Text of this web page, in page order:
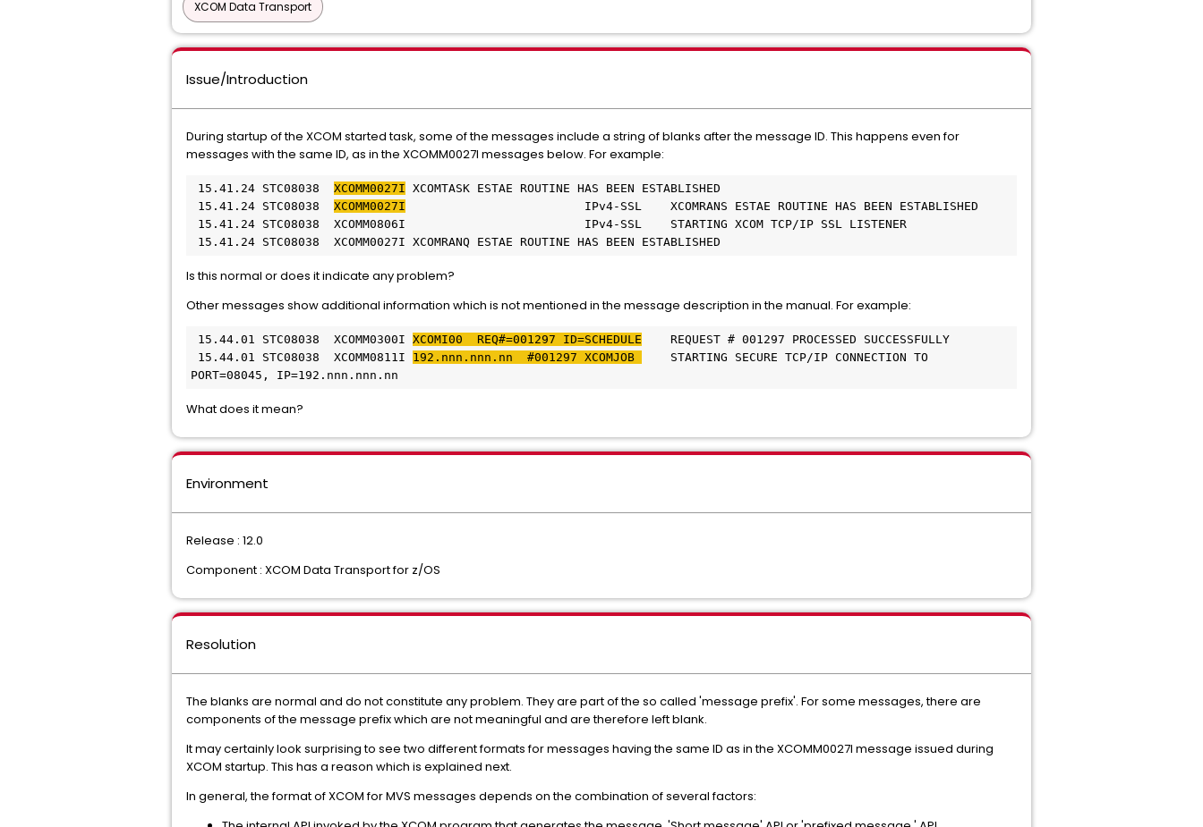
XCOM Data Transport
Issue/Introduction
During startup of the XCOM started task, some of the messages include a string of blanks after the message ID. This happens even for
messages with the same ID, as in the XCOMM0027I messages below. For example:
15.41.24 STC08038 XCOMM0027I XCOMTASK ESTAE ROUTINE HAS BEEN ESTABLISHED
15.41.24 STC08038 XCOMM0027I IPv4-SSL    XCOMRANS ESTAE ROUTINE HAS BEEN ESTABLISHED
15.41.24 STC08038  XCOMM0806I                         IPv4-SSL    STARTING XCOM TCP/IP SSL LISTENER
15.41.24 STC08038  XCOMM0027I XCOMRANQ ESTAE ROUTINE HAS BEEN ESTABLISHED
Is this normal or does it indicate any problem?
Other messages show additional information which is not mentioned in the message description in the manual. For example:
15.44.01 STC08038  XCOMM0300I XCOMI00  REQ#=001297 ID=SCHEDULE REQUEST # 001297 PROCESSED SUCCESSFULLY
15.44.01 STC08038  XCOMM0811I 192.nnn.nnn.nn  #001297 XCOMJOB
STARTING SECURE TCP/IP CONNECTION TO
PORT=08045, IP=192.nnn.nnn.nn
What does it mean?
Environment
Release : 12.0
Component : XCOM Data Transport for z/OS
Resolution
The blanks are normal and do not constitute any problem. They are part of the so called 'message prefix'. For some messages, there are
components of the message prefix which are not meaningful and are therefore left blank.
It may certainly look surprising to see two different formats for messages having the same ID as in the XCOMM0027I message issued during
XCOM startup. This has a reason which is explained next.
In general, the format of XCOM for MVS messages depends on the combination of several factors: